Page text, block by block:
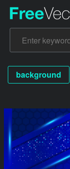
background